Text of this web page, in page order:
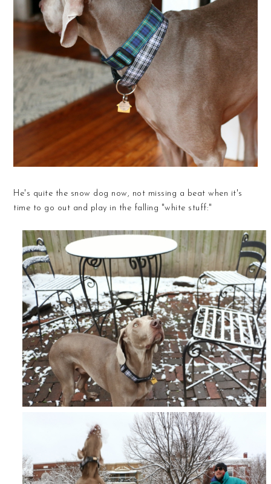
He's quite the snow dog now, not missing a beat when it's
time to go out and play in the falling "white stuff:"